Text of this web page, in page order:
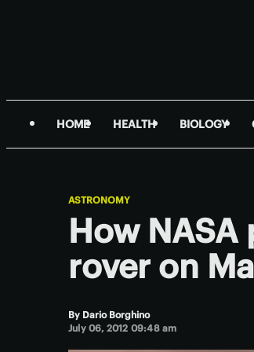
HOME HEALTH BIOLOGY
ASTRONOMY
How
rover on
By Dario Borghino
July 06, 2012 09:48 am